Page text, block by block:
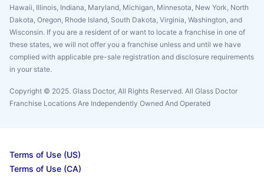
Hawaii, Illinois, Indiana, Maryland, Michigan, Minnesota, New York, North
Dakota, Oregon, Rhode Island, South Dakota, Virginia, Washington, and
Wisconsin. If you are a resident of or want to locate a franchise in one of
these states, we will not offer you a franchise unless and until we have
complied with applicable pre-sale registration and disclosure requirements
in your state.
Copyright © 2025. Glass Doctor, All Rights Reserved. All Glass Doctor
Franchise Locations Are Independently Owned And Operated
Terms of Use (US)
Terms of Use (CA)